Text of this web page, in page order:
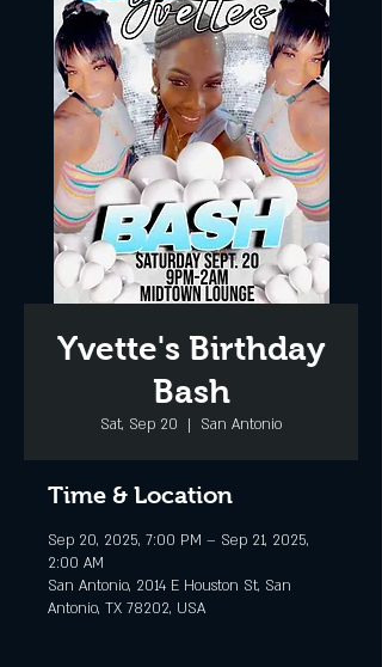
Yvette's Birthday
Bash
Sat, Sep 20
  |
San Antonio
Time & Location
Sep 20, 2025, 7:00 PM – Sep 21, 2025,
2:00 AM
San Antonio, 2014 E Houston St, San
Antonio, TX 78202, USA